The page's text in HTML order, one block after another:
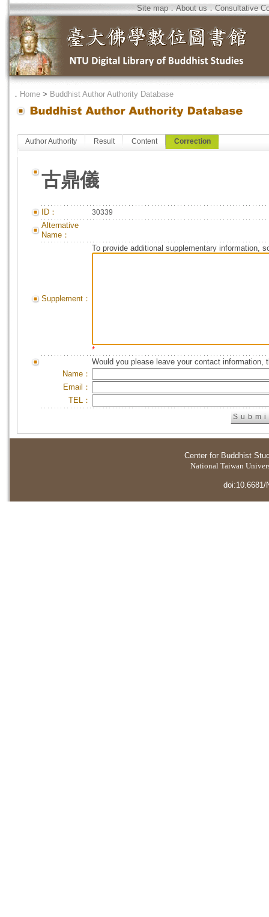
Site map．About us．Consultative
． Home > Buddhist Author Authority Database
Author Authority Result Content Correction
古鼎儀
ID： 30339
Alternative
Name：
Supplement：
To provide additional supplementary information,
*
Would you please leave your contact information,
Name：
Email：
TEL：
Center for Buddhist
National Taiwan
doi:10.6681/